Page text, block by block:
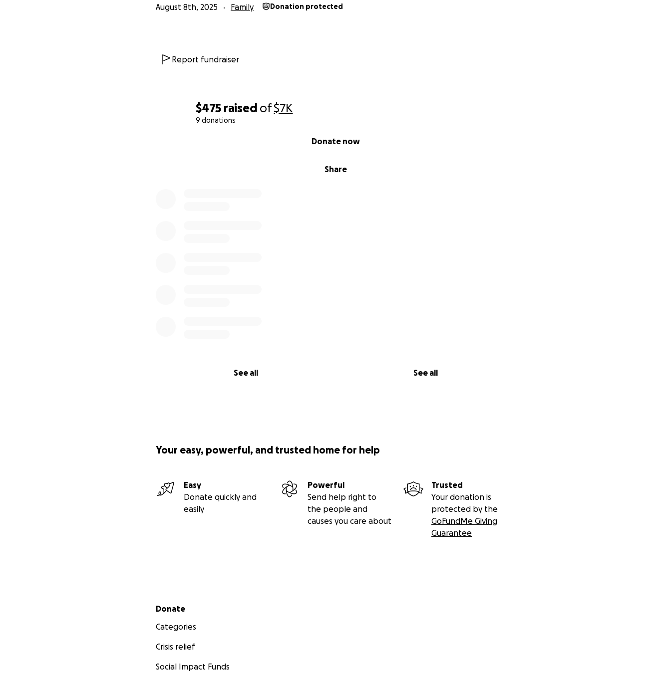
$475 raised of$7K
9 donations
Share
Donate now
See all See all
August 8th, 2025 Family Donation protected
Report fundraiser
Your easy, powerful, and trusted home for help
Easy
Donate quickly and
easily
Powerful
Send help right to
the people and
causes you care about
Trusted
Your donation is
protected by the
GoFundMe Giving
Guarantee
Secondary menu
Donate
Categories
Crisis relief
Social Impact Funds